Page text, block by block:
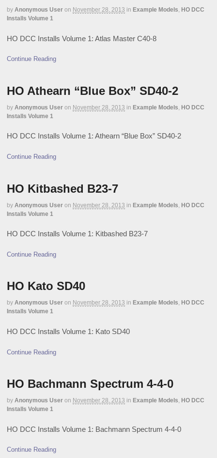
by Anonymous User on November 28, 2013 in Example Models, HO DCC
Installs Volume 1
HO DCC Installs Volume 1: Atlas Master C40-8
Continue Reading
HO Athearn “Blue Box” SD40-2
by Anonymous User on November 28, 2013 in Example Models HO DCC
Installs Volume 1
HO DCC Installs Volume 1: Athearn “Blue Box” SD40-2
Continue Reading
HO Kitbashed B23-7
by Anonymous User on November 28, 2013 in Example Models HO DCC
Installs Volume 1
HO DCC Installs Volume 1: Kitbashed B23-7
Continue Reading
HO Kato SD40
by Anonymous User on November 28, 2013 in Example Models, HO DCC
Installs Volume 1
HO DCC Installs Volume 1: Kato SD40
Continue Reading
HO Bachmann Spectrum 4-4-0
by Anonymous User on November 28, 2013 in Example Models, HO DCC
Installs Volume 1
HO DCC Installs Volume 1: Bachmann Spectrum 4-4-0
Continue Reading